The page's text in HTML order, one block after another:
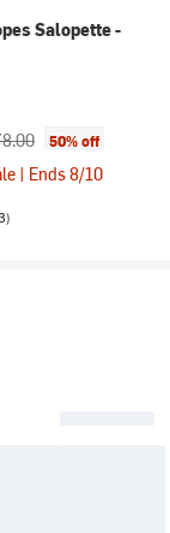
Salopette -
price:
50% off
| Ends 8/10